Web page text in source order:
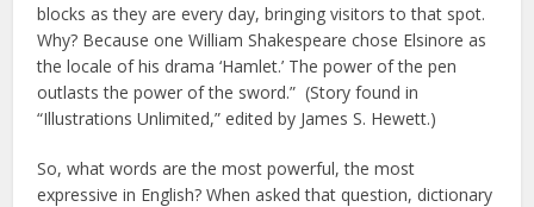
blocks as they are every day, bringing visitors to that spot.
Why? Because one William Shakespeare chose Elsinore as
the locale of his drama ‘Hamlet.’ The power of the pen
outlasts the power of the sword.” (Story found in
“Illustrations Unlimited,” edited by James S. Hewett.)
So, what words are the most powerful, the most
expressive in English? When asked that question, dictionary